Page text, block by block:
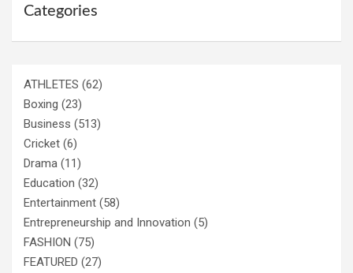
Categories
ATHLETES (62)
Boxing (23)
Business (513)
Cricket (6)
Drama (11)
Education (32)
Entertainment (58)
Entrepreneurship and Innovation (5)
FASHION (75)
FEATURED (27)